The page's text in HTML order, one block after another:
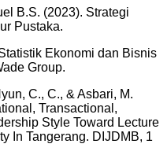
B.S. (2023). Strategi
Pustaka.
Ekonomi dan Bisnis
Group.
C., C., & Asbari, M.
Transactional,
Style Toward Lecture
In Tangerang. DIJDMB, 1